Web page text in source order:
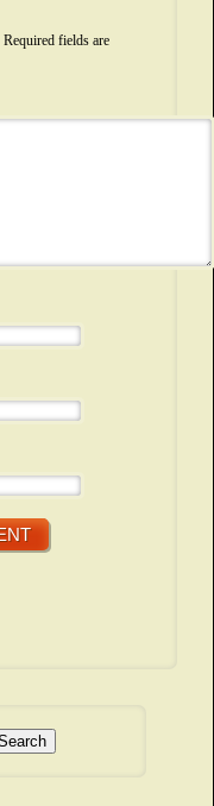
Required fields are